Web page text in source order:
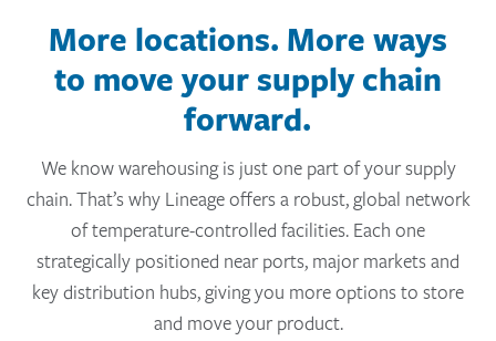
More locations. More ways
to move your supply chain
forward.
We know warehousing is just one part of your supply
chain. That’s why Lineage offers a robust, global network
of temperature-controlled facilities. Each one
strategically positioned near ports, major markets and
key distribution hubs, giving you more options to store
and move your product.